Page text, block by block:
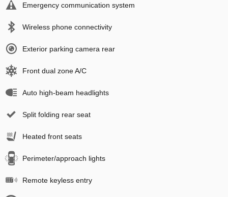
Emergency communication system
Wireless phone connectivity
Exterior parking camera rear
Front dual zone A/C
Auto high-beam headlights
Split folding rear seat
Heated front seats
Perimeter/approach lights
Remote keyless entry